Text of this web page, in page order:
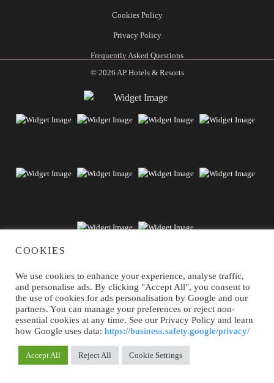
Cookies Policy
Privacy Policy
Frequently Asked Questions
© 2026 AP Hotels & Resorts
Subscribe our newsletter to receive news +
exclusive discounts
COOKIES
We use cookies to enhance your experience, analyse traffic,
and personalise ads. By clicking "Accept All", you consent to
the use of cookies for ads personalisation by Google and our
partners. You can manage your preferences or reject non-
essential cookies at any time. See our Privacy Policy and learn
how Google uses data: https://business.safety.google/privacy/
Accept All Reject All Cookie Settings
BOOK NOW
MY RESERVATIONS